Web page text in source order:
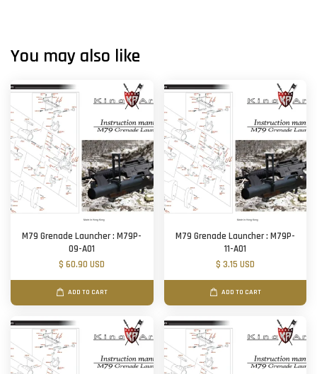
You may also like
M79 Grenade Launcher : M79P-
09-A01
$ 60.90 USD
ADD TO CART
M79 Grenade Launcher : M79P-
11-A01
$ 3.15 USD
ADD TO CART